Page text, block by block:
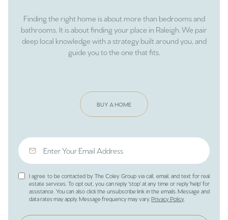
Finding the right home is about more than bedrooms and
bathrooms. It is about finding your place in Raleigh. We pair
deep local knowledge with a strategy built around you, and
guide you to the one that fits.
BUY A HOME
I agree to be contacted by The Coley Group via call, email, and text for real
estate services. To opt out, you can reply 'stop' at any time or reply 'help' for
assistance. You can also click the unsubscribe link in the emails. Message and
data rates may apply. Message frequency may vary.Privacy Policy